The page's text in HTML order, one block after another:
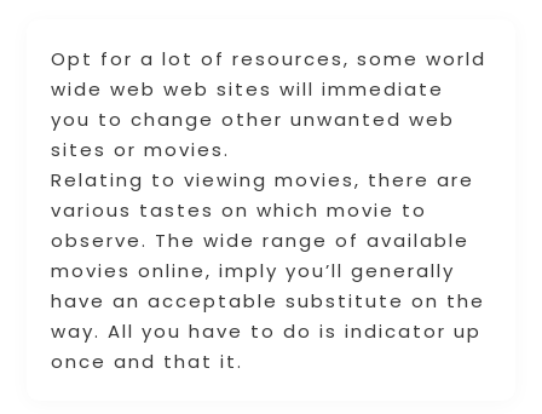
Opt for a lot of resources, some world
wide web web sites will immediate
you to change other unwanted web
sites or movies.
Relating to viewing movies, there are
various tastes on which movie to
observe. The wide range of available
movies online, imply you’ll generally
have an acceptable substitute on the
way. All you have to do is indicator up
once and that it.